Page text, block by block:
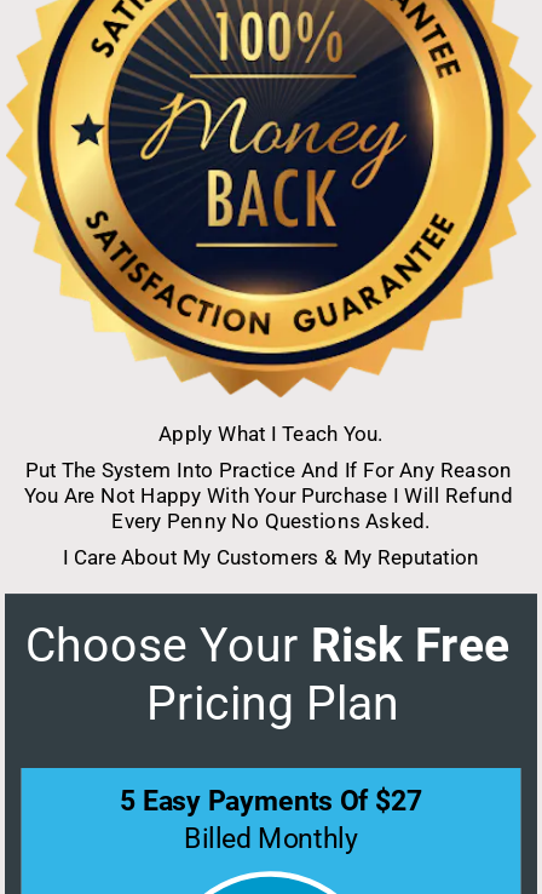
Apply What I Teach You.
Put The System Into Practice And If For Any Reason
You Are Not Happy With Your Purchase I Will Refund
Every Penny No Questions Asked.
I Care About My Customers & My Reputation
Choose Your
Pricing Plan
5 Easy Payments Of $27
Billed Monthly